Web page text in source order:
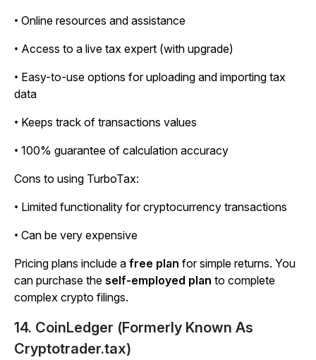
• Online resources and assistance
• Access to a live tax expert (with upgrade)
• Easy-to-use options for uploading and importing tax
data
• Keeps track of transactions values
• 100% guarantee of calculation accuracy
Cons to using TurboTax:
• Limited functionality for cryptocurrency transactions
• Can be very expensive
Pricing plans include a free plan for simple returns. You
can purchase the self-employed plan to complete
complex crypto filings.
14. CoinLedger (Formerly Known As
Cryptotrader.tax)